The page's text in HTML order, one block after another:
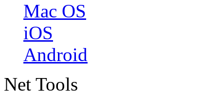
Mac OS
iOS
Android
Net Tools